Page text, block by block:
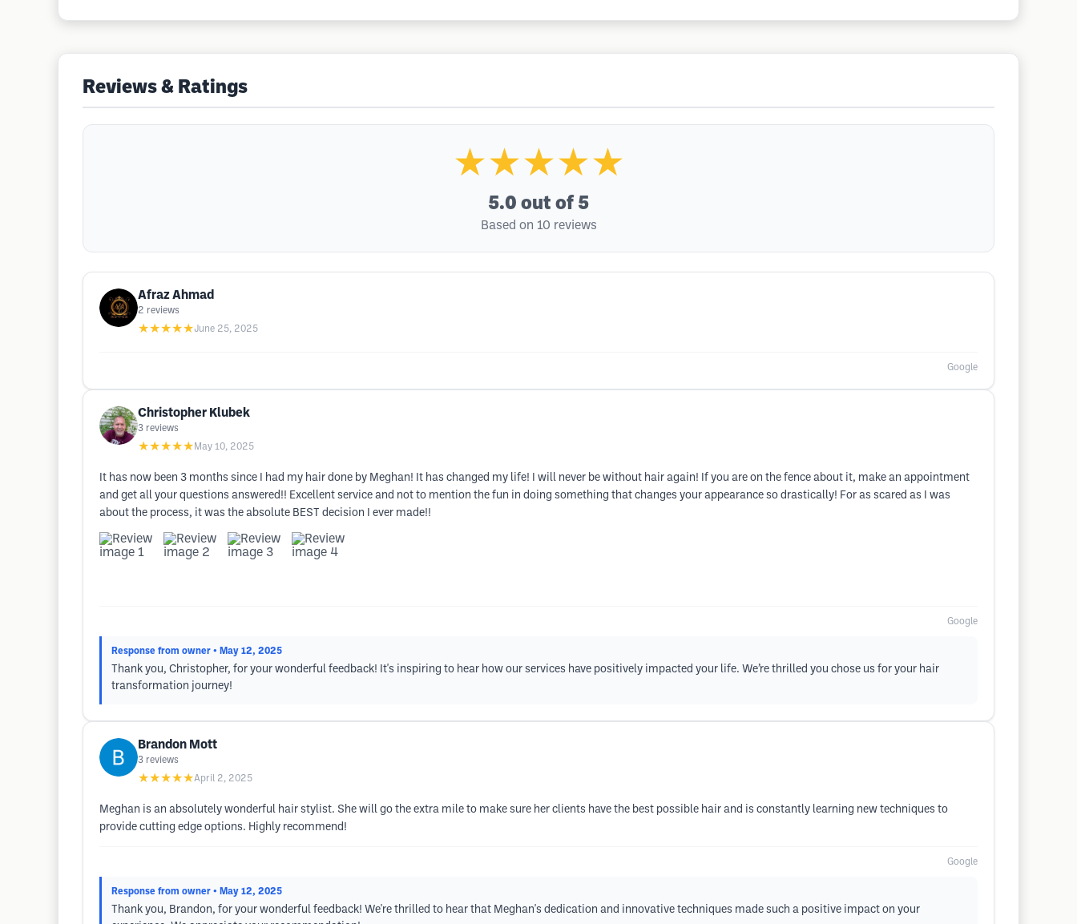
Reviews & Ratings
★★★★★
5.0 out of 5
Based on 10 reviews
Afraz Ahmad
2 reviews
★★★★★June 25, 2025
Google
Christopher Klubek
3 reviews
★★★★★ May 10, 2025
It has now been 3 months since I had my hair done by Meghan! It has changed my life! I will never be without hair again! If you are on the fence about it, make an appointment
and get all your questions answered!! Excellent service and not to mention the fun in doing something that changes your appearance so drastically! For as scared as I was
about the process, it was the absolute BEST decision I ever made!!
Google
Response from owner • May 12, 2025
Thank you, Christopher, for your wonderful feedback! It's inspiring to hear how our services have positively impacted your life. We’re thrilled you chose us for your hair
transformation journey!
Brandon Mott
3 reviews
★★★★★April 2, 2025
Meghan is an absolutely wonderful hair stylist. She will go the extra mile to make sure her clients have the best possible hair and is constantly learning new techniques to
provide cutting edge options. Highly recommend!
Google
Response from owner • May 12, 2025
Thank you, Brandon, for your wonderful feedback! We're thrilled to hear that Meghan's dedication and innovative techniques made such a positive impact on your